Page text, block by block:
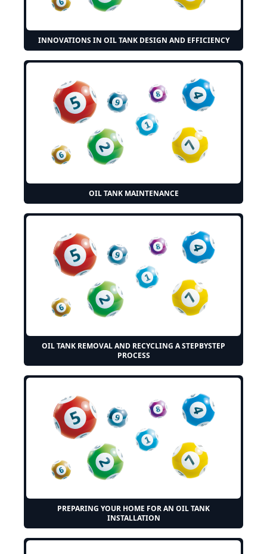
INNOVATIONS IN OIL TANK DESIGN AND EFFICIENCY
OIL TANK MAINTENANCE
OIL TANK REMOVAL AND RECYCLING A STEPBYSTEP
PROCESS
PREPARING YOUR HOME FOR AN OIL TANK
INSTALLATION